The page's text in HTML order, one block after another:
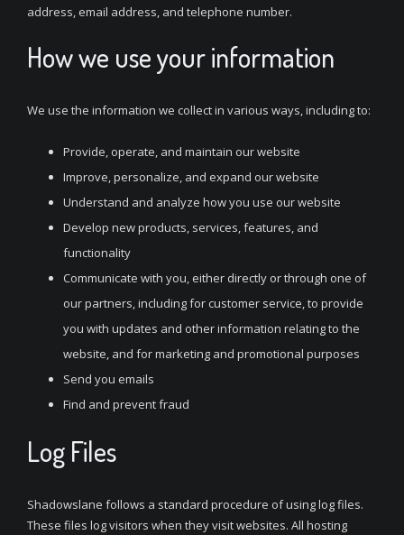
address, email address, and telephone number.
How we use your information
We use the information we collect in various ways, including to:
Provide, operate, and maintain our website
Improve, personalize, and expand our website
Understand and analyze how you use our website
Develop new products, services, features, and
functionality
Communicate with you, either directly or through one of
our partners, including for customer service, to provide
you with updates and other information relating to the
website, and for marketing and promotional purposes
Send you emails
Find and prevent fraud
Log Files
Shadowslane follows a standard procedure of using log files.
These files log visitors when they visit websites. All hosting